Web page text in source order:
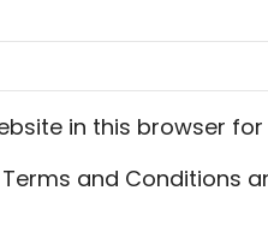
in this browser
and Conditions